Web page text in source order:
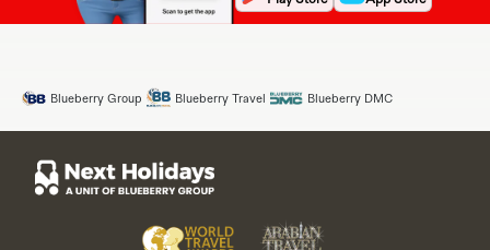
Blueberry Group Blueberry Travel Blueberry DMC